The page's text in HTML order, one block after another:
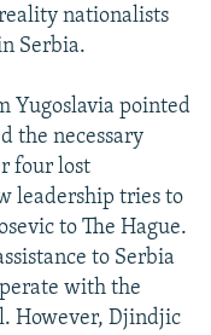
nationalists
Serbia.
Yugoslavia pointed
the necessary
four lost
leadership tries to
to The Hague.
to Serbia
with the
However, Djindjic